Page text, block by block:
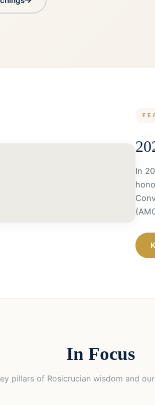
In
In Focus
pillars of Rosicrucian wisdom and